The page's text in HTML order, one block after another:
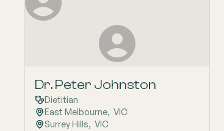
Dr. Peter Johnston
Dietitian
East Melbourne, VIC
Surrey Hills, VIC